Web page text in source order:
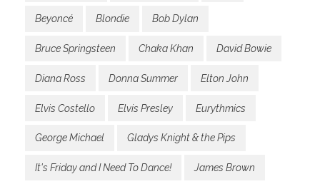
Beyoncé Blondie Bob Dylan
Bruce Springsteen Chaka Khan David Bowie
Diana Ross Donna Summer Elton John
Elvis Costello Elvis Presley Eurythmics
George Michael Gladys Knight & the Pips
It's Friday and I Need To Dance! James Brown